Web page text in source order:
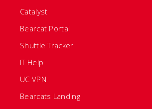
Catalyst
Bearcat Portal
Shuttle Tracker
IT Help
UC VPN
Bearcats Landing